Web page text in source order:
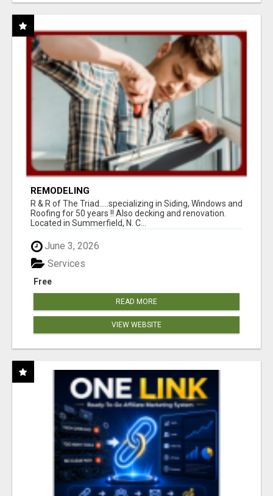
REMODELING
R & R of The Triad.....specializing in Siding, Windows and
Roofing for 50 years !! Also decking and renovation.
Located in Summerfield, N. C...
June 3, 2026
Free
Services
READ MORE
VIEW WEBSITE